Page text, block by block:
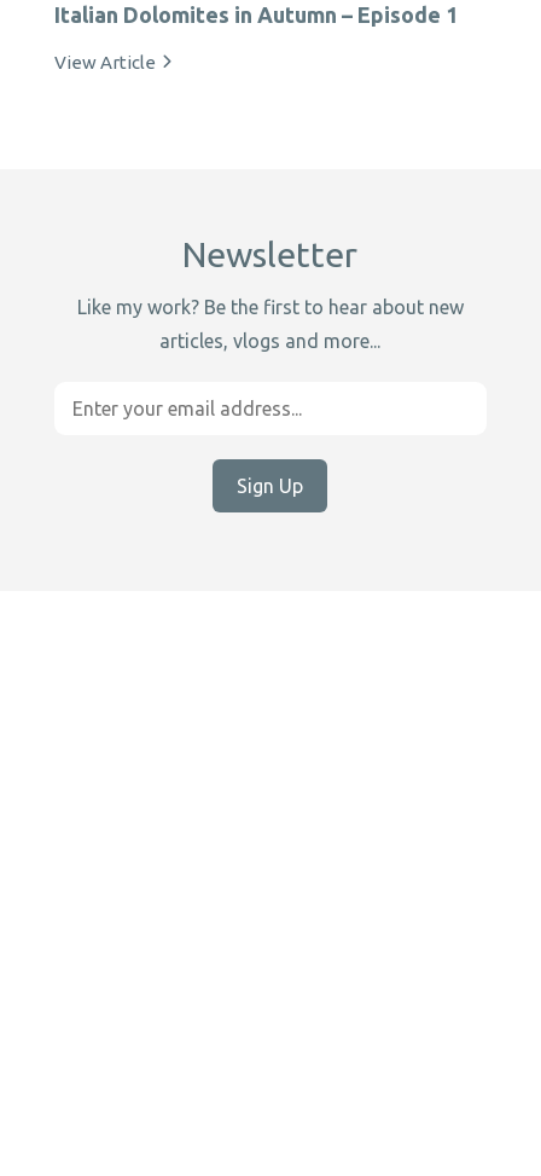
Italian Dolomites in Autumn – Episode 1
View Article
Newsletter
Like my work? Be the first to hear about new
articles, vlogs and more...